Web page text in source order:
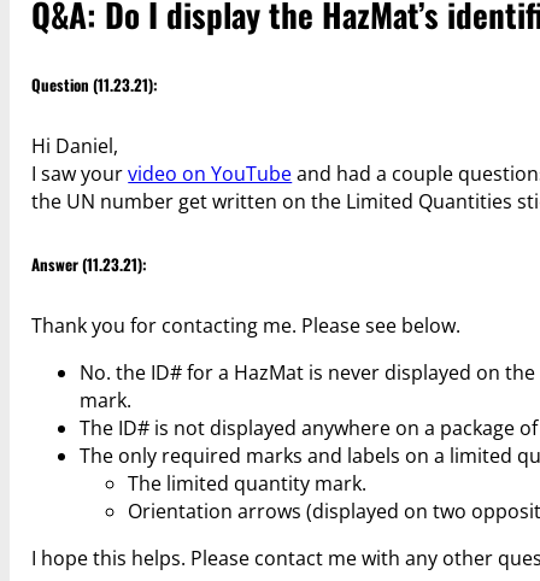
Q&A: Do I display the HazMat’s
Question (11.23.21):
Hi Daniel,
I saw yourvideo on YouTubeand had a couple
the UN number get written on the Limited Quantities
Answer (11.23.21):
Thank you for contacting me. Please see below.
No. the ID# for a HazMat is never displayed on
mark.
The ID# is not displayed anywhere on a package
The only required marks and labels on a limited
The limited quantity mark.
Orientation arrows (displayed on two
I hope this helps. Please contact me with any other